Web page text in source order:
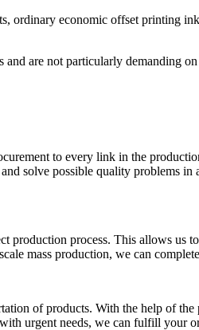
ordinary economic offset printing
are not particularly demanding
to every link in the
solve possible quality problems
process. This allows us
mass production, we can
of products. With the help of
urgent needs, we can fulfill your